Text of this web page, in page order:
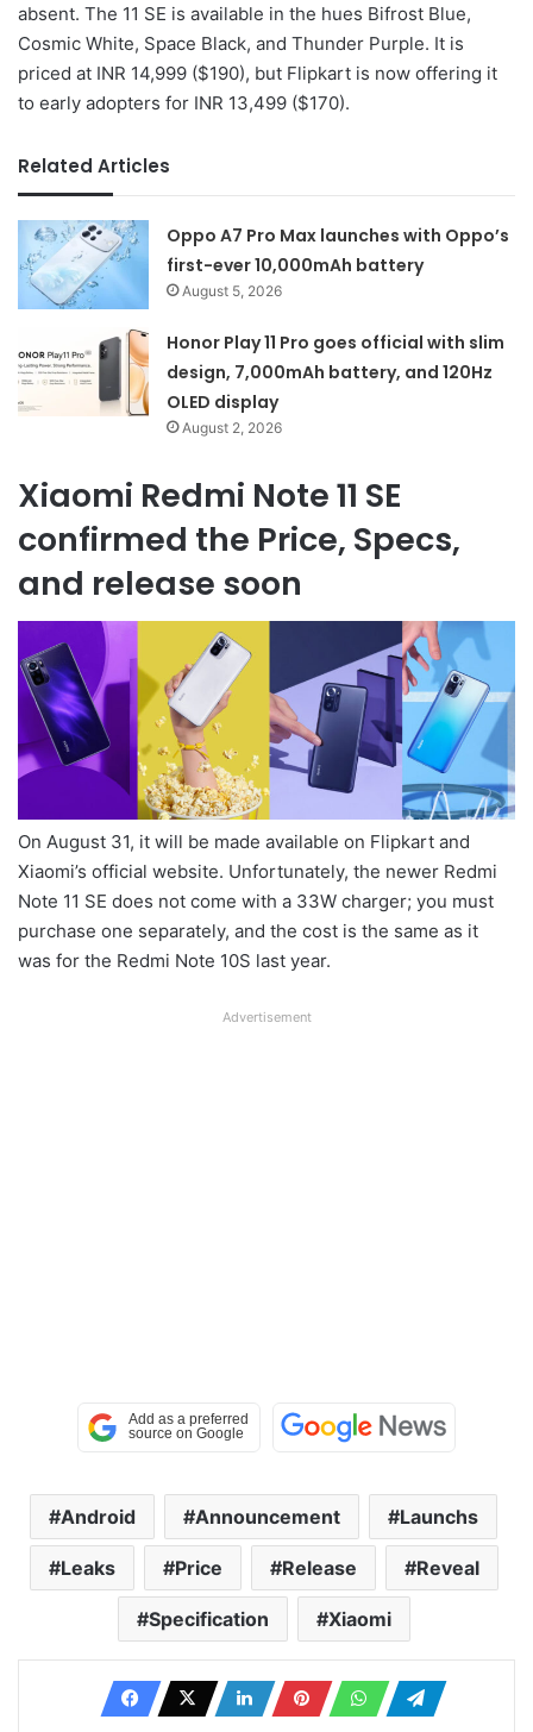
absent. The 11 SE is available in the hues Bifrost Blue,
Cosmic White, Space Black, and Thunder Purple. It is
priced at INR 14,999 ($190), but Flipkart is now offering it
to early adopters for INR 13,499 ($170).
Related Articles
Oppo A7 Pro Max launches with Oppo’s
first-ever 10,000mAh battery
August 5, 2026
Honor Play 11 Pro goes official with slim
design, 7,000mAh battery, and 120Hz
OLED display
August 2, 2026
Xiaomi Redmi Note 11 SE
confirmed the Price, Specs,
and release soon
On August 31, it will be made available on Flipkart and
Xiaomi’s official website. Unfortunately, the newer Redmi
Note 11 SE does not come with a 33W charger; you must
purchase one separately, and the cost is the same as it
was for the Redmi Note 10S last year.
Advertisement
Android Announcement Launchs
Leaks Price Release Reveal
Specification Xiaomi